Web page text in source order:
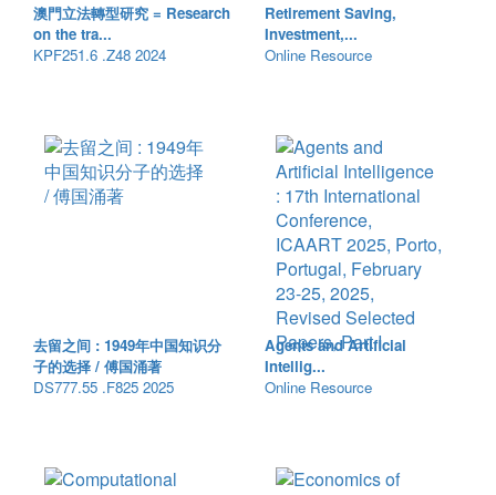
澳門立法轉型研究 = Research
on the tra...
KPF251.6 .Z48 2024
Retirement Saving,
Investment,...
Online Resource
去留之间 : 1949年中国知识分
子的选择 / 傅国涌著
DS777.55 .F825 2025
Agents and Artificial
Intellig...
Online Resource